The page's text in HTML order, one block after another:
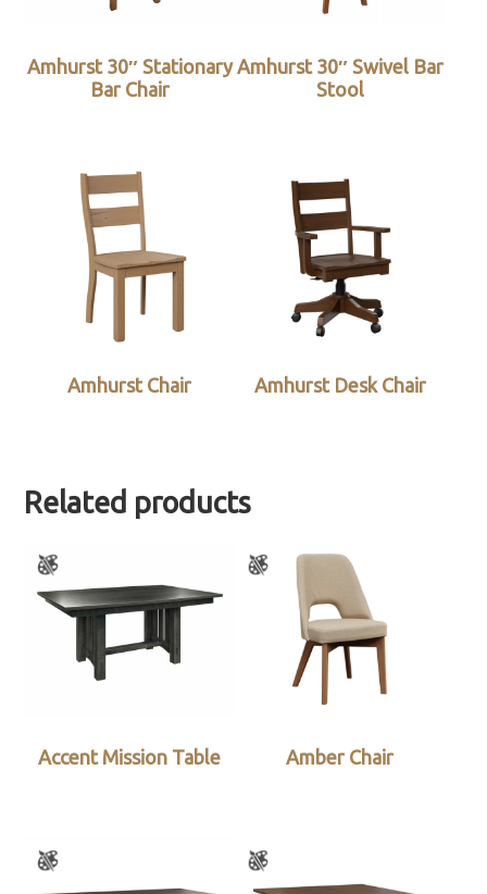
Amhurst 30″ Stationary
Bar Chair
Amhurst 30″ Swivel Bar
Stool
Amhurst Chair Amhurst Desk Chair
Related products
Accent Mission Table Amber Chair